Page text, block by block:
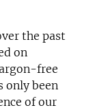
the past
on
free
only been
of our